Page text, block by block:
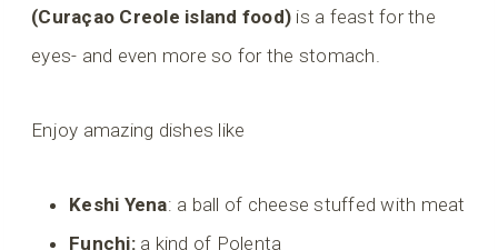
(Curaçao Creole island food) is a feast for the
eyes- and even more so for the stomach.
Enjoy amazing dishes like
Keshi Yena: a ball of cheese stuffed with meat
Funchi:a kind of Polenta